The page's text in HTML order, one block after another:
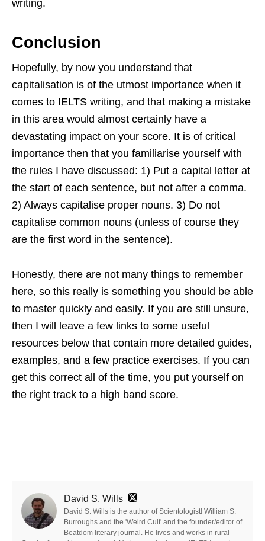
writing.
Conclusion
Hopefully, by now you understand that
capitalisation is of the utmost importance when it
comes to IELTS writing, and that making a mistake
in this area would almost certainly have a
devastating impact on your score. It is of critical
importance then that you familiarise yourself with
the rules I have discussed: 1) Put a capital letter at
the start of each sentence, but not after a comma.
2) Always capitalise proper nouns. 3) Do not
capitalise common nouns (unless of course they
are the first word in the sentence).
Honestly, there are not many things to remember
here, so this really is something you should be able
to master quickly and easily. If you are still unsure,
then I will leave a few links to some useful
resources below that contain more detailed guides,
examples, and a few practice exercises. If you can
get this correct all of the time, you put yourself on
the right track to a high band score.
David S. Wills
David S. Wills is the author of Scientologist! William S.
Burroughs and the 'Weird Cult' and the founder/editor of
Beatdom literary journal. He lives and works in rural